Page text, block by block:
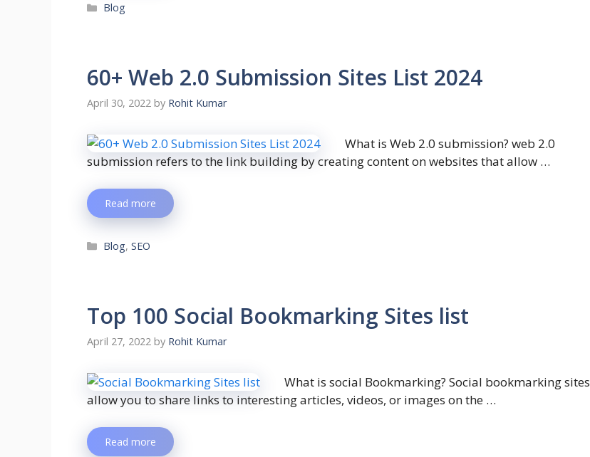
Blog
60+ Web 2.0 Submission Sites List 2024
April 30, 2022 by Rohit Kumar
What is Web 2.0 submission? web 2.0
submission refers to the link building by creating content on websites that allow …
Read more
Blog,SEO
Top 100 Social Bookmarking Sites list
April 27, 2022 by Rohit Kumar
What is social Bookmarking? Social bookmarking sites
allow you to share links to interesting articles, videos, or images on the …
Read more